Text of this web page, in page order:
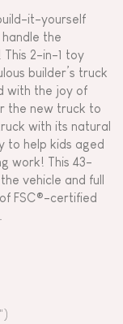
it-yourself
the
2-in-1 toy
builder’s truck
with the joy of
the new truck to
with its natural
to help kids aged
work! This 43-
vehicle and full
FSC®-certified